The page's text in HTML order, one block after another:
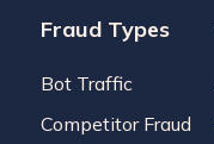
Fraud Types
Bot Traffic
Competitor Fraud